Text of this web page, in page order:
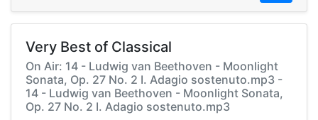
Very Best of Classical
On Air: 14 - Ludwig van Beethoven - Moonlight
Sonata, Op. 27 No. 2 I. Adagio sostenuto.mp3 -
14 - Ludwig van Beethoven - Moonlight Sonata,
Op. 27 No. 2 I. Adagio sostenuto.mp3